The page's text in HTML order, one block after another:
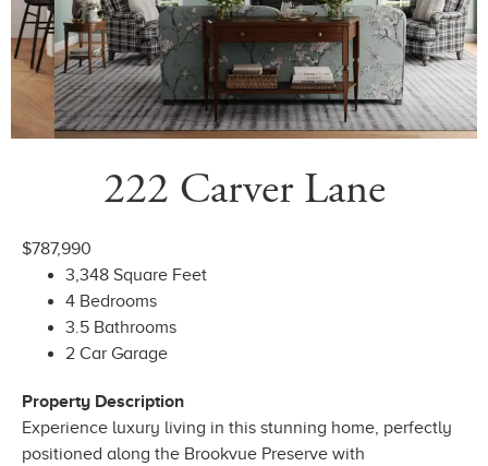
222 Carver Lane
$787,990
3,348 Square Feet
4 Bedrooms
3.5 Bathrooms
2 Car Garage
Property Description
Experience luxury living in this stunning home, perfectly
positioned along the Brookvue Preserve with